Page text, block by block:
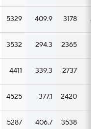
5329 409.9 3178
3532 294.3 2365
4411 339.3 2737
4525 377.1 2420
5287 406.7 3538